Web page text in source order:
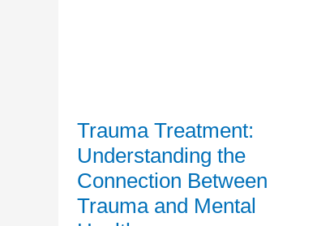
Trauma Treatment:
Understanding the
Connection Between
Trauma and Mental